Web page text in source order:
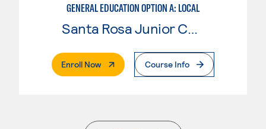
GENERAL EDUCATION OPTION A: LOCAL
Enroll Now. External PageCourse Info